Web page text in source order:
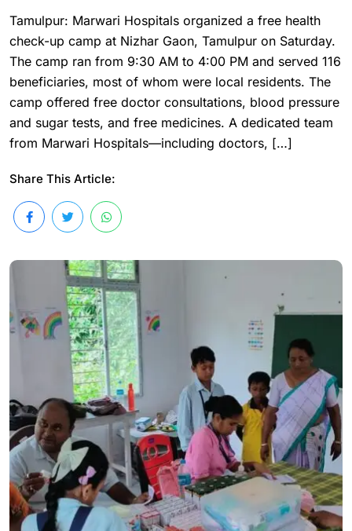
Tamulpur: Marwari Hospitals organized a free health
check-up camp at Nizhar Gaon, Tamulpur on Saturday.
The camp ran from 9:30 AM to 4:00 PM and served 116
beneficiaries, most of whom were local residents. The
camp offered free doctor consultations, blood pressure
and sugar tests, and free medicines. A dedicated team
from Marwari Hospitals—including doctors, […]
Share This Article: